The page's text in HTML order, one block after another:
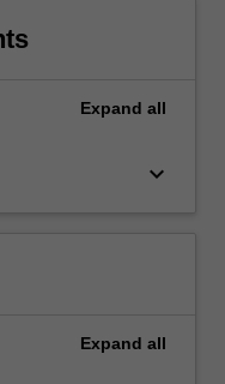
Expand all
keyboard_arrow_down
Expand all